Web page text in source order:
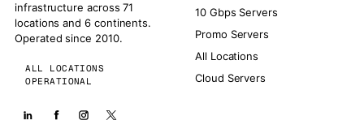
infrastructure across 71
locations and 6 continents.
Operated since 2010.
ALL LOCATIONS
OPERATIONAL
10 Gbps Servers
Promo Servers
All Locations
Cloud Servers